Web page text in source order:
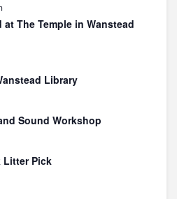
at The Temple in Wanstead
Library
Sound Workshop
Litter Pick